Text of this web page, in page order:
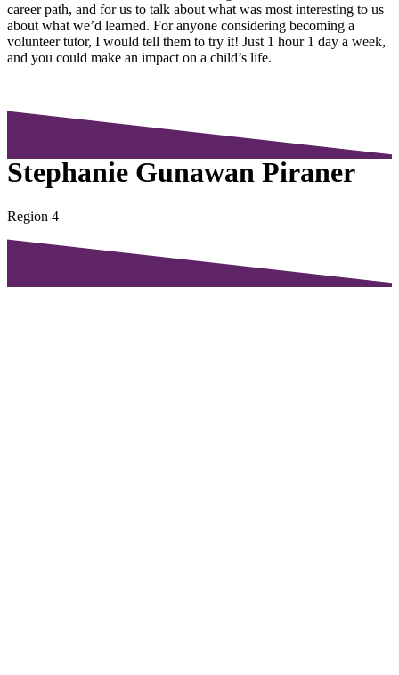
career path, and for us to talk about what was most interesting to us
about what we’d learned. For anyone considering becoming a
volunteer tutor, I would tell them to try it! Just 1 hour 1 day a week,
and you could make an impact on a child’s life.
Stephanie Gunawan Piraner
Region 4